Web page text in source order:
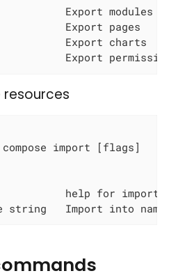
Export modules
Export pages
Export charts
Export permissions
import [flags]
help for import
string   Import into